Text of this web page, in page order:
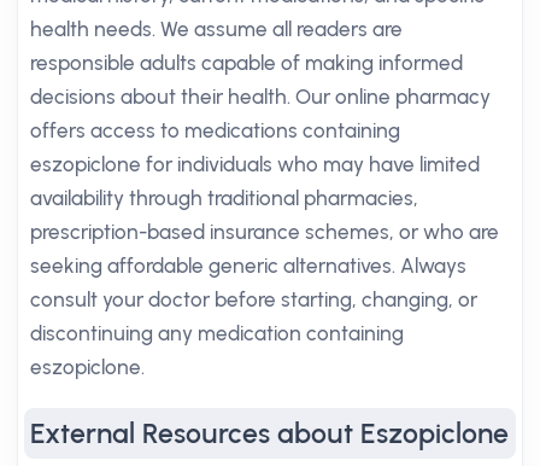
health needs. We assume all readers are
responsible adults capable of making informed
decisions about their health. Our online pharmacy
offers access to medications containing
eszopiclone for individuals who may have limited
availability through traditional pharmacies,
prescription-based insurance schemes, or who are
seeking affordable generic alternatives. Always
consult your doctor before starting, changing, or
discontinuing any medication containing
eszopiclone.
External Resources about Eszopiclone